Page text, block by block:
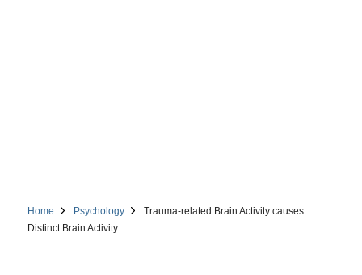
Home Psychology
Trauma-related Brain Activity causes
Distinct Brain Activity